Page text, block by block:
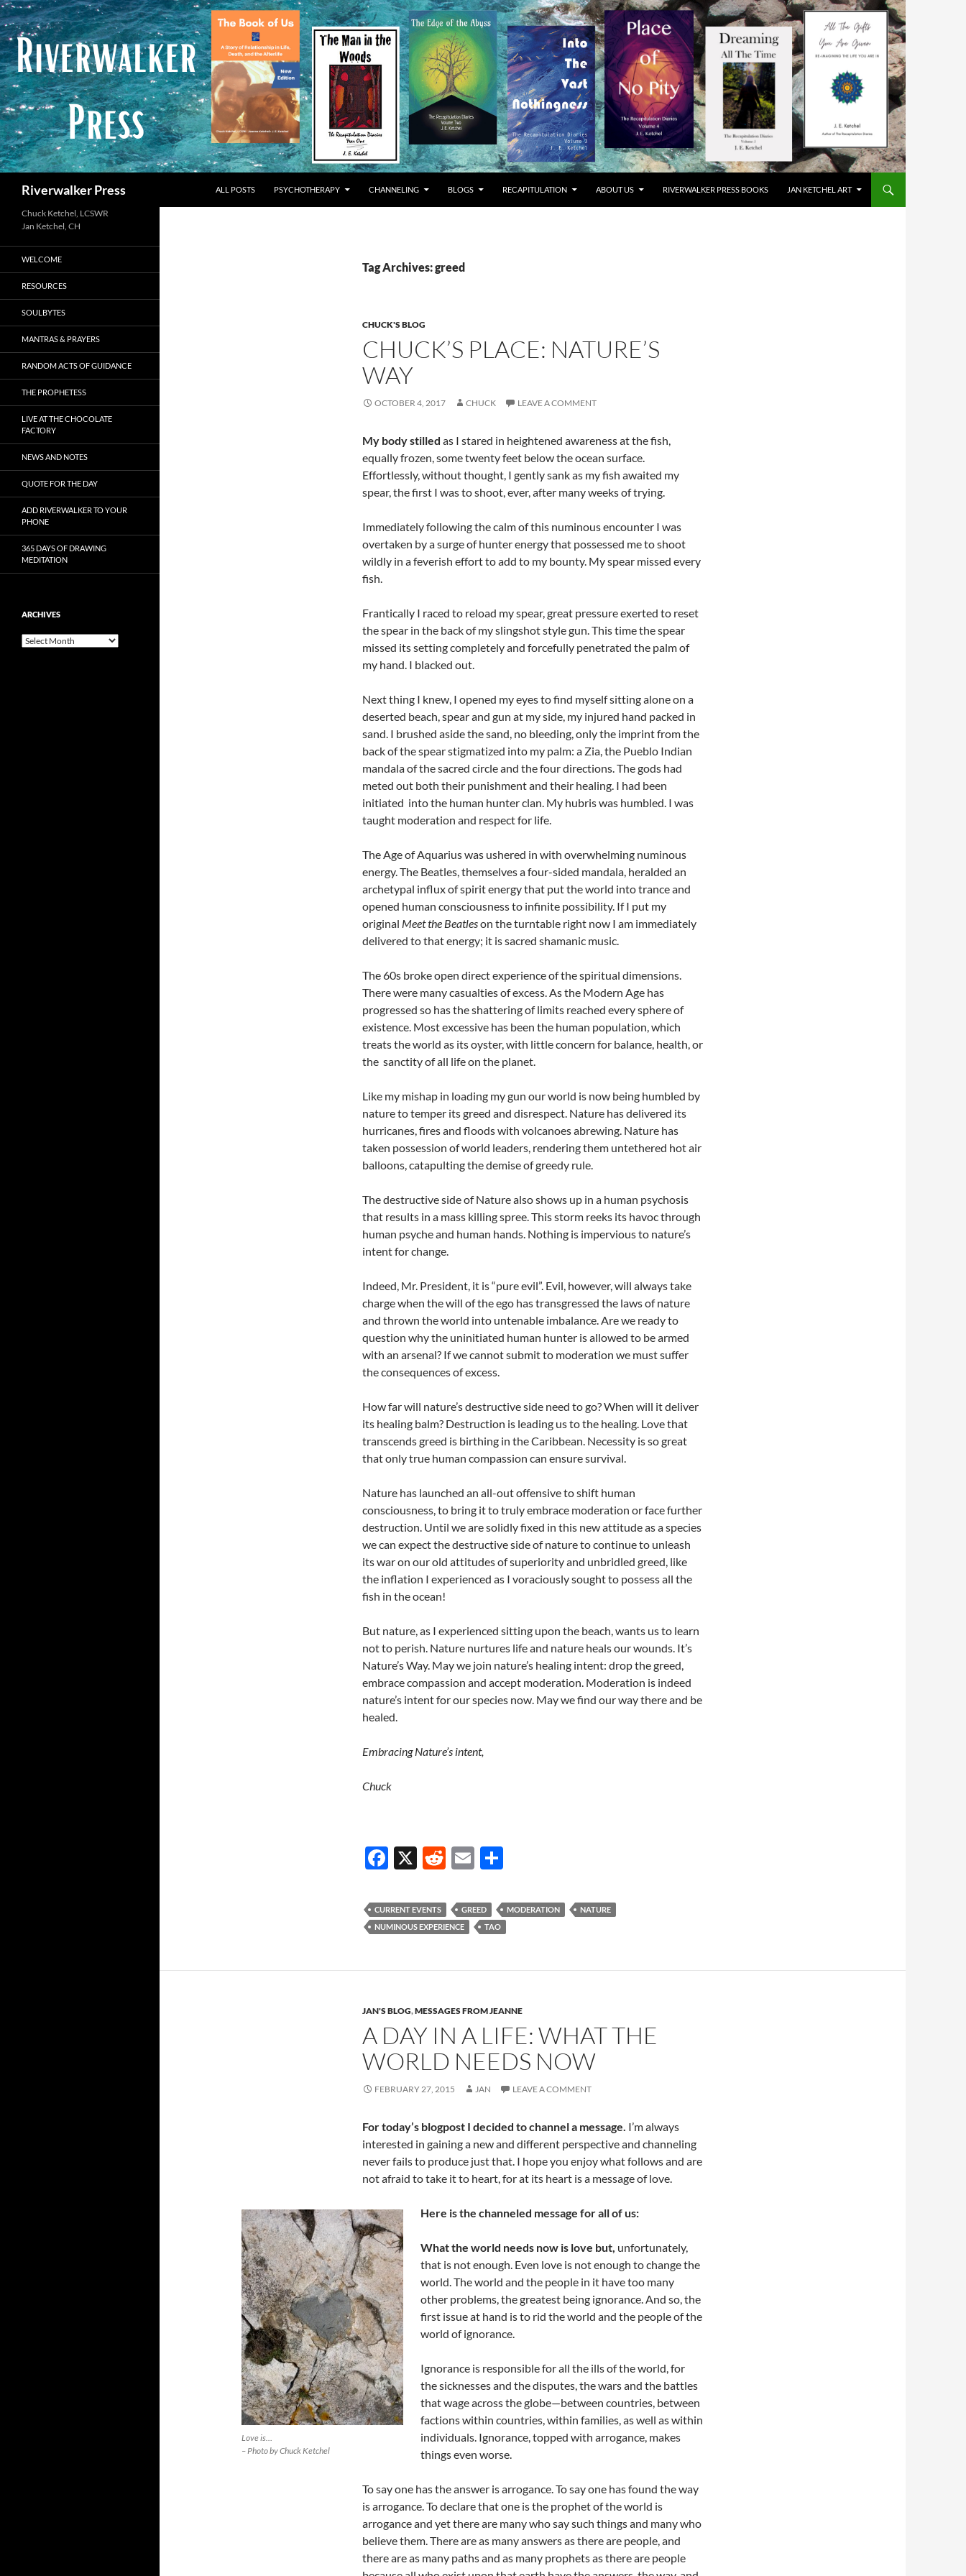
Skip
to
content
Riverwalker Press ALL POSTS PSYCHOTHERAPY CHANNELING BLOGS RECAPITULATION ABOUT US RIVERWALKER PRESS BOOKS JAN KETCHEL ART
Tag Archives: greed
CHUCK'S BLOG
CHUCK’S PLACE: NATURE’S
WAY
OCTOBER 4, 2017 CHUCK LEAVE A COMMENT
My body stilled as I stared in heightened awareness at the fish,
equally frozen, some twenty feet below the ocean surface.
Effortlessly, without thought, I gently sank as my fish awaited my
spear, the first I was to shoot, ever, after many weeks of trying.
Immediately following the calm of this numinous encounter I was
overtaken by a surge of hunter energy that possessed me to shoot
wildly in a feverish effort to add to my bounty. My spear missed every
fish.
Frantically I raced to reload my spear, great pressure exerted to reset
the spear in the back of my slingshot style gun. This time the spear
missed its setting completely and forcefully penetrated the palm of
my hand. I blacked out.
Next thing I knew, I opened my eyes to find myself sitting alone on a
deserted beach, spear and gun at my side, my injured hand packed in
sand. I brushed aside the sand, no bleeding, only the imprint from the
back of the spear stigmatized into my palm: a Zia, the Pueblo Indian
mandala of the sacred circle and the four directions. The gods had
meted out both their punishment and their healing. I had been
initiated into the human hunter clan. My hubris was humbled. I was
taught moderation and respect for life.
The Age of Aquarius was ushered in with overwhelming numinous
energy. The Beatles, themselves a four-sided mandala, heralded an
archetypal influx of spirit energy that put the world into trance and
opened human consciousness to infinite possibility. If I put my
original Meet the Beatleson the turntable right now I am immediately
delivered to that energy; it is sacred shamanic music.
The 60s broke open direct experience of the spiritual dimensions.
There were many casualties of excess. As the Modern Age has
progressed so has the shattering of limits reached every sphere of
existence. Most excessive has been the human population, which
treats the world as its oyster, with little concern for balance, health, or
the sanctity of all life on the planet.
Like my mishap in loading my gun our world is now being humbled by
nature to temper its greed and disrespect. Nature has delivered its
hurricanes, fires and floods with volcanoes abrewing. Nature has
taken possession of world leaders, rendering them untethered hot air
balloons, catapulting the demise of greedy rule.
The destructive side of Nature also shows up in a human psychosis
that results in a mass killing spree. This storm reeks its havoc through
human psyche and human hands. Nothing is impervious to nature’s
intent for change.
Indeed, Mr. President, it is “pure evil”. Evil, however, will always take
charge when the will of the ego has transgressed the laws of nature
and thrown the world into untenable imbalance. Are we ready to
question why the uninitiated human hunter is allowed to be armed
with an arsenal? If we cannot submit to moderation we must suffer
the consequences of excess.
How far will nature’s destructive side need to go? When will it deliver
its healing balm? Destruction is leading us to the healing. Love that
transcends greed is birthing in the Caribbean. Necessity is so great
that only true human compassion can ensure survival.
Nature has launched an all-out offensive to shift human
consciousness, to bring it to truly embrace moderation or face further
destruction. Until we are solidly fixed in this new attitude as a species
we can expect the destructive side of nature to continue to unleash
its war on our old attitudes of superiority and unbridled greed, like
the inflation I experienced as I voraciously sought to possess all the
fish in the ocean!
But nature, as I experienced sitting upon the beach, wants us to learn
not to perish. Nature nurtures life and nature heals our wounds. It’s
Nature’s Way. May we join nature’s healing intent: drop the greed,
embrace compassion and accept moderation. Moderation is indeed
nature’s intent for our species now. May we find our way there and be
healed.
Embracing Nature’s intent,
Chuck
F
e
b
o
X
R
d
di
E
ail ar
e
CURRENT EVENTS GREED MODERATION
NATURE
NUMINOUS EXPERIENCE
TAO
JAN'S BLOG,MESSAGES FROM JEANNE
A DAY IN A LIFE: WHAT THE
WORLD NEEDS NOW
FEBRUARY 27, 2015 JAN LEAVE A COMMENT
For today’s blogpost I decided to channel a message. I’m always
interested in gaining a new and different perspective and channeling
never fails to produce just that. I hope you enjoy what follows and are
not afraid to take it to heart, for at its heart is a message of love.
Love is…
– Photo by Chuck Ketchel
Here is the channeled message for all of us:
What the world needs now is love but, unfortunately,
that is not enough. Even love is not enough to change the
world. The world and the people in it have too many
other problems, the greatest being ignorance. And so, the
first issue at hand is to rid the world and the people of the
world of ignorance.
Ignorance is responsible for all the ills of the world, for
the sicknesses and the disputes, the wars and the battles
that wage across the globe—between countries, between
factions within countries, within families, as well as within
individuals. Ignorance, topped with arrogance, makes
things even worse.
To say one has the answer is arrogance. To say one has found the way
is arrogance. To declare that one is the prophet of the world is
arrogance and yet there are many who say such things and many who
believe them. There are as many answers as there are people, and
there are as many paths and as many prophets as there are people
Chuck Ketchel, LCSWR
WELCOME
RESOURCES
SOULBYTES
MANTRAS & PRAYERS
RANDOM ACTS OF GUIDANCE
THE PROPHETESS
LIVE AT THE CHOCOLATE
FACTORY
NEWS AND NOTES
QUOTE FOR THE DAY
ADD RIVERWALKER TO YOUR
PHONE
365 DAYS OF DRAWING
MEDITATION
ARCHIVES
Archives